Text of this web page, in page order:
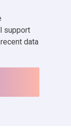
support
data